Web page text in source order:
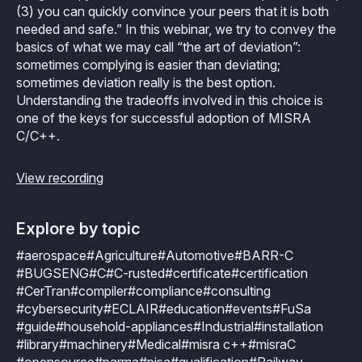
Overview
Supported platforms
Licensing
ECLAIR Packages
MP
MCP
Add-ons
Reports
Requirements management
Tool certification and qualification
Continuous Compiler Qualification
Library qualification
C-rusted
Resources
Services
Industrial
Overview
Resources
Railway
Overview
Aerospace
Overview
Resources
Certificates
Process (ISO 9001)
Tool Suite (FuSa Standards)
Webinars
Newsroom
Press Releases
Customer Stories
Company Assets
OSS Commitment
Shortcut: BUGSENG PPL
Our partners
Distributors and Resellers
Universities
Work with us
Work Ethics
(3) you can quickly convince your peers that it is both
needed and safe.” In this webinar, we try to convey the
basics of what we may call “the art of deviation”:
sometimes complying is easier than deviating;
sometimes deviation really is the best option.
Understanding the tradeoffs involved in this choice is
one of the keys for successful adoption of MISRA
C/C++.
View recording
Explore by topic
#aerospace#Agriculture#Automotive#BARR-C
#BUGSENG#C#C-rusted#certificate#certification
#CerTran#compiler#compliance#consulting
#cybersecurity#ECLAIR#education#events#FuSa
#guide#household-appliances#Industrial#installation
#library#machinery#Medical#misra c++#misraC